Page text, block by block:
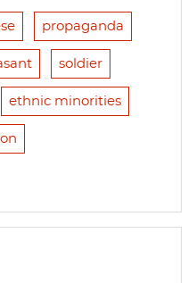
propaganda
soldier
ethnic minorities